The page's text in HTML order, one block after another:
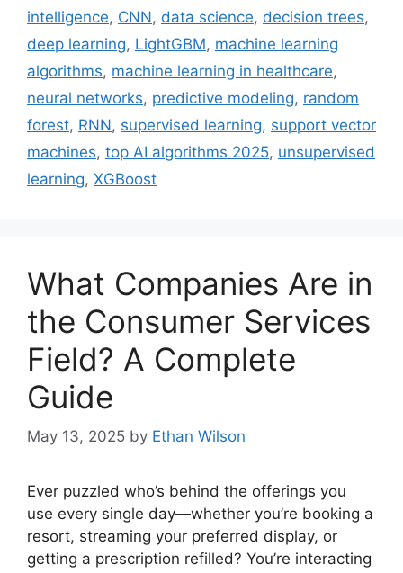
intelligence, CNN, data science, decision trees,
deep learning, LightGBM, machine learning
algorithms, machine learning in healthcare,
neural networks, predictive modeling, random
forest, RNN, supervised learning, support vector
machines, top AI algorithms 2025, unsupervised
learning, XGBoost
What Companies Are in
the Consumer Services
Field? A Complete
Guide
May 13, 2025 by Ethan Wilson
Ever puzzled who’s behind the offerings you
use every single day—whether you’re booking a
resort, streaming your preferred display, or
getting a prescription refilled? You’re interacting